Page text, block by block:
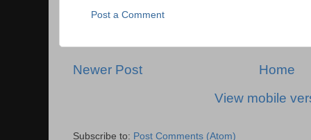
Post a Comment
Newer Post
Home
View mobile
Subscribe to: Post Comments (Atom)